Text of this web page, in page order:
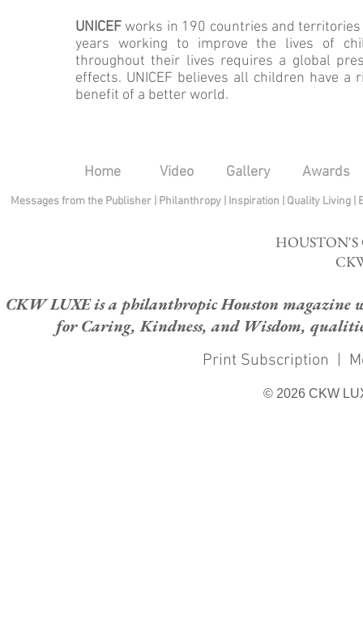
UNICEF works in 190 countries and
years working to improve the lives of
throughout their lives requires a global
effects. UNICEF believes all children have
benefit of a better world.
Home Video Gallery Awards
Messages from the Publisher Philanthropy| Inspiration Quality Living
CKW LUXE is a philanthropic Houston magazine
for Caring, Kindness, and Wisdom,
Print Subscription |
© 2026 CKW